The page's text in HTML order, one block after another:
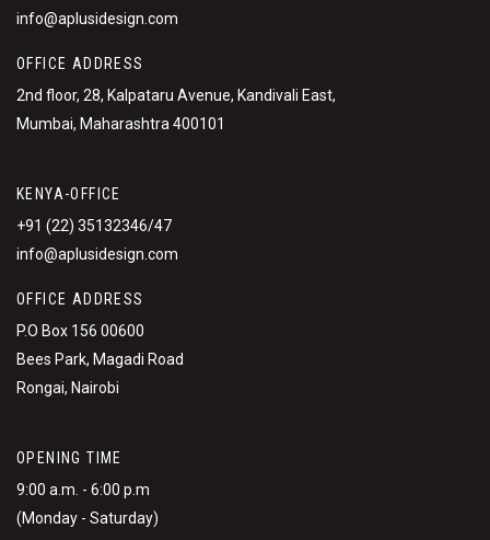
info@aplusidesign.com
OFFICE ADDRESS
2nd floor, 28, Kalpataru Avenue, Kandivali East,
Mumbai, Maharashtra 400101
KENYA-OFFICE
+91 (22) 35132346/47
info@aplusidesign.com
OFFICE ADDRESS
P.O Box 156 00600
Bees Park, Magadi Road
Rongai, Nairobi
OPENING TIME
9:00 a.m. - 6:00 p.m
(Monday - Saturday)